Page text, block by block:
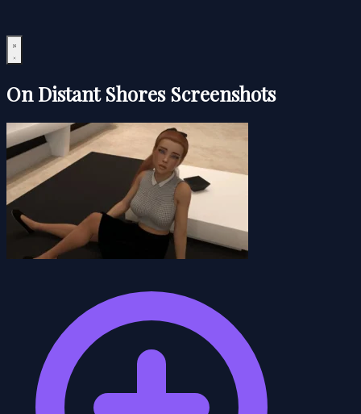
On Distant Shores Screenshots